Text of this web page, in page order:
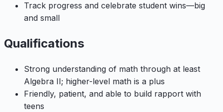
Track progress and celebrate student wins—big
and small
Qualifications
Strong understanding of math through at least
Algebra II; higher-level math is a plus
Friendly, patient, and able to build rapport with
teens